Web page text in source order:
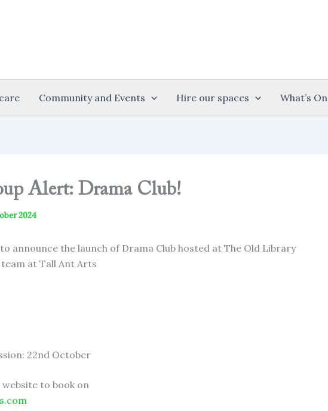
Community and Events Hire our spaces What’s On
Alert: Drama Club!
2024
announce the launch of Drama Club hosted at The Old Library
at Tall Ant Arts
22nd October
to book on